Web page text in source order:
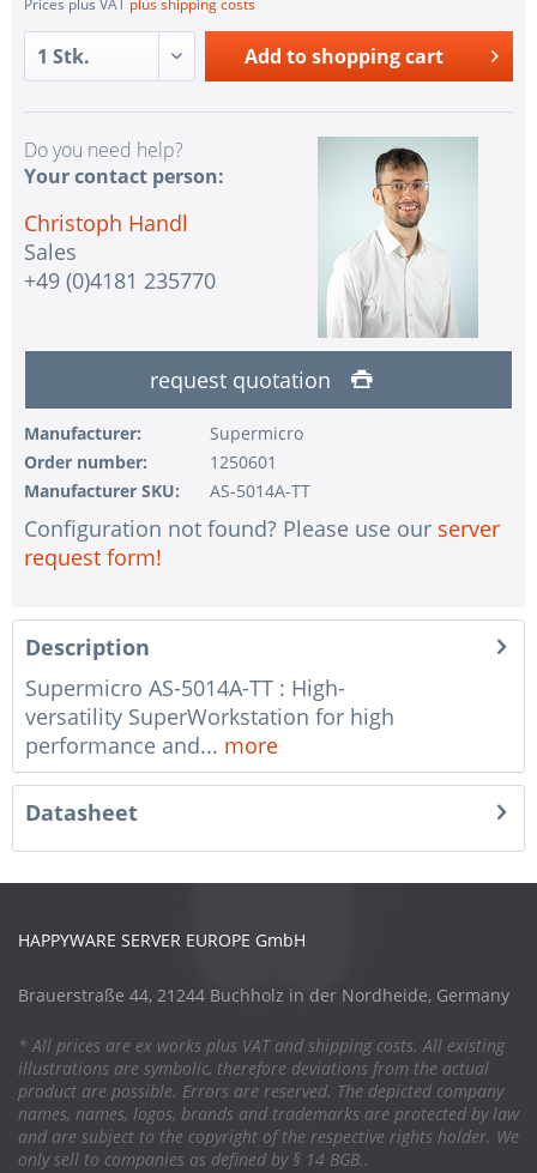
Add to shopping cart
Do you need help?
Your contact person:
Christoph Handl
Sales
+49 (0)4181 235770
request quotation
Manufacturer:
Supermicro
Order number:
1250601
Manufacturer SKU:
AS-5014A-TT
Configuration not found? Please use our server
request form!
Description
Supermicro AS-5014A-TT : High-
versatility SuperWorkstation for high
performance and... more
Datasheet
HAPPYWARE SERVER EUROPE GmbH
Brauerstraße 44, 21244 Buchholz in der Nordheide, Germany
* All prices are ex works plus VAT and shipping costs. All existing
illustrations are symbolic, therefore deviations from the actual
product are possible. Errors are reserved. The depicted company
names, names, logos, brands and trademarks are protected by law
and are subject to the copyright of the respective rights holder. We
only sell to companies as defined by § 14 BGB..